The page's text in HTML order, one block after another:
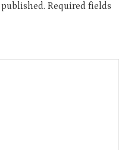
Required fields